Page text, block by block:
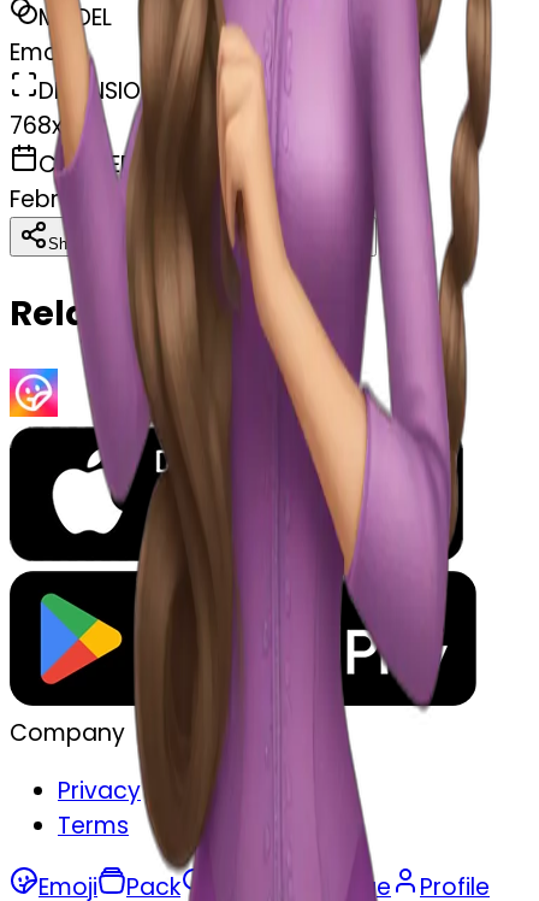
MODEL
Emoji
DIMENSIONS
768x768
CREATED
February 27, 2025
Share Download Copy
Related Emojis
Company
Privacy
Terms
Emoji
Pack Merge Profile